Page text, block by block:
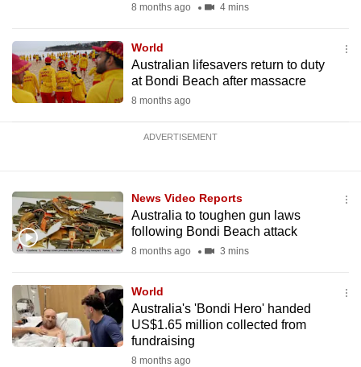
8 months ago 4 mins
World
Australian lifesavers return to duty
at Bondi Beach after massacre
8 months ago
ADVERTISEMENT
News Video Reports
Australia to toughen gun laws
following Bondi Beach attack
8 months ago 3 mins
World
Australia's 'Bondi Hero' handed
US$1.65 million collected from
fundraising
8 months ago